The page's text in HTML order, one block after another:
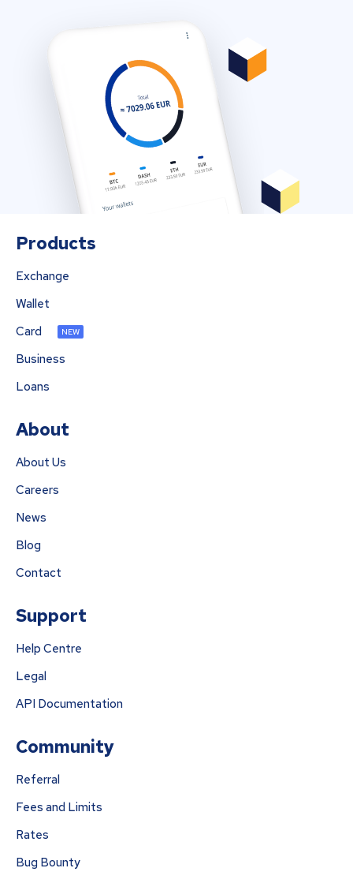
Products
Exchange
Wallet
Card
NEW
Business
Loans
About
About Us
Careers
News
Blog
Contact
Support
Help Centre
Legal
API Documentation
Community
Referral
Fees and Limits
Rates
Bug Bounty